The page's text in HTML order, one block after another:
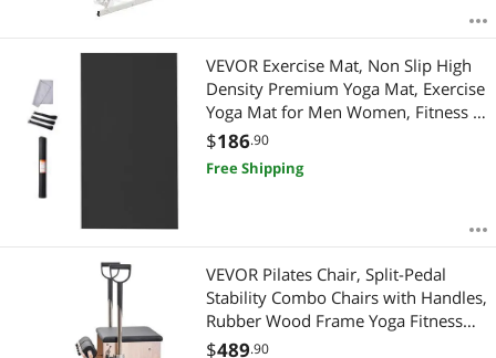
Most Reviews
VEVOR Exercise Mat, Non Slip High
Density Premium Yoga Mat, Exercise
Yoga Mat for Men Women, Fitness &
Exercise Mat with Bag & Carry Strap,
for All Types of Home Yoga, Pilate &
Floor Workout (10x6ft)
$186.90
Free Shipping
VEVOR Pilates Chair, Split-Pedal
Stability Combo Chairs with Handles,
Rubber Wood Frame Yoga Fitness
Trainer, Exercise Reformer, Pilates
$489.90